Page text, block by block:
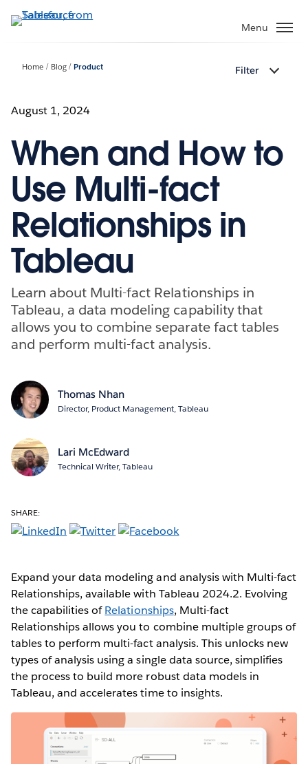
to
Menu
Home Blog Product Filter
August 1, 2024
When and How to
Use Multi-fact
Relationships in
Tableau
Learn about Multi-fact Relationships in
Tableau, a data modeling capability that
allows you to combine separate fact tables
and perform multi-fact analysis.
Thomas Nhan
Director, Product Management, Tableau
Lari McEdward
Technical Writer, Tableau
SHARE:
Expand your data modeling and analysis with Multi-fact
Relationships, available with Tableau 2024.2. Evolving
the capabilities ofRelationships, Multi-fact
Relationships allows you to combine multiple groups of
tables to perform multi-fact analysis. This unlocks new
types of analysis using a single data source, simplifies
the process to build more robust data models in
Tableau, and accelerates time to insights.